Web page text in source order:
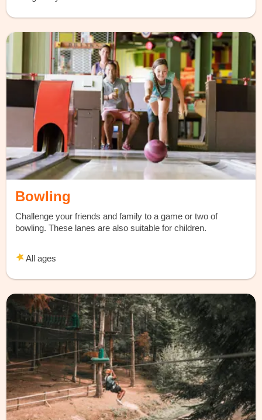
Bowling
Challenge your friends and family to a game or two of
bowling. These lanes are also suitable for children.
All ages